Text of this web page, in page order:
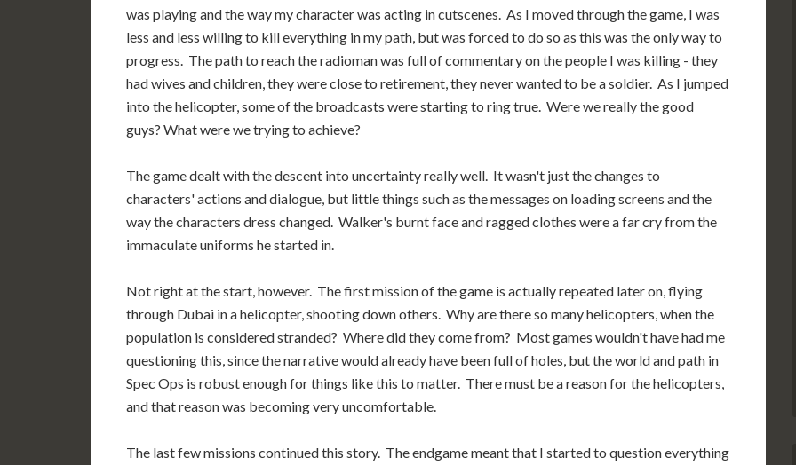
was playing and the way my character was acting in cutscenes. As I moved through the game, I was
less and less willing to kill everything in my path, but was forced to do so as this was the only way to
progress. The path to reach the radioman was full of commentary on the people I was killing - they
had wives and children, they were close to retirement, they never wanted to be a soldier. As I jumped
into the helicopter, some of the broadcasts were starting to ring true. Were we really the good
guys? What were we trying to achieve?
The game dealt with the descent into uncertainty really well. It wasn't just the changes to
characters' actions and dialogue, but little things such as the messages on loading screens and the
way the characters dress changed. Walker's burnt face and ragged clothes were a far cry from the
immaculate uniforms he started in.
Not right at the start, however. The first mission of the game is actually repeated later on, flying
through Dubai in a helicopter, shooting down others. Why are there so many helicopters, when the
population is considered stranded? Where did they come from? Most games wouldn't have had me
questioning this, since the narrative would already have been full of holes, but the world and path in
Spec Ops is robust enough for things like this to matter. There must be a reason for the helicopters,
and that reason was becoming very uncomfortable.
The last few missions continued this story. The endgame meant that I started to question everything